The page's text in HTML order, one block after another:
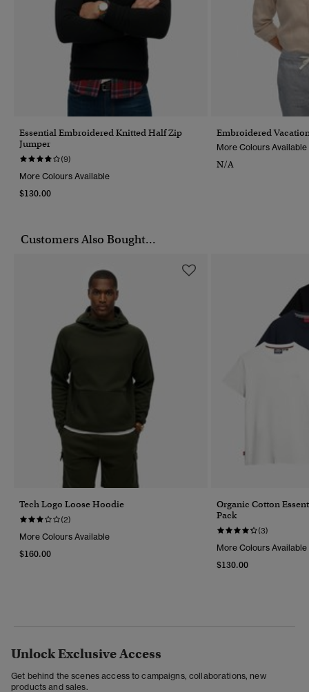
Essential Embroidered Knitted Half Zip
Jumper
(9)
More Colours Available
$130.00
Embroidered
More Colours Available
N/A
Customers Also Bought...
Tech Logo Loose Hoodie
(2)
More Colours Available
$160.00
Organic Cotton
Pack
(3)
More Colours Available
$130.00
Unlock Exclusive Access
Get behind the scenes access to campaigns, collaborations, new
products and sales.